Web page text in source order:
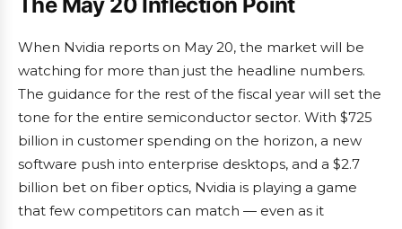
When Nvidia reports on May 20, the market will be
watching for more than just the headline numbers.
The guidance for the rest of the fiscal year will set the
tone for the entire semiconductor sector. With $725
billion in customer spending on the horizon, a new
software push into enterprise desktops, and a $2.7
billion bet on fiber optics, Nvidia is playing a game
that few competitors can match — even as it